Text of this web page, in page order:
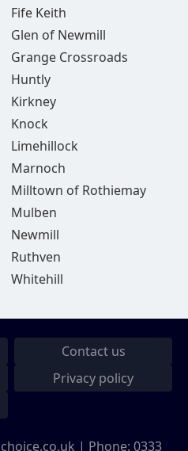
Fife Keith
Glen of Newmill
Grange Crossroads
Huntly
Kirkney
Knock
Limehillock
Marnoch
Milltown of Rothiemay
Mulben
Newmill
Ruthven
Whitehill
Contact us
Privacy policy
| Phone: 0333